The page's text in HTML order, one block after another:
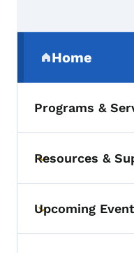
Home
(parent
Programs &
Toggle
Resources &
Toggle
Upcoming